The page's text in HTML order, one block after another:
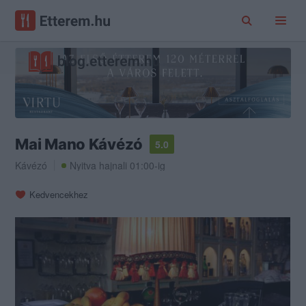
Mai Mano Kávézó
5.0
Kávézó
Nyitva hajnali 01:00-ig
Kedvencekhez